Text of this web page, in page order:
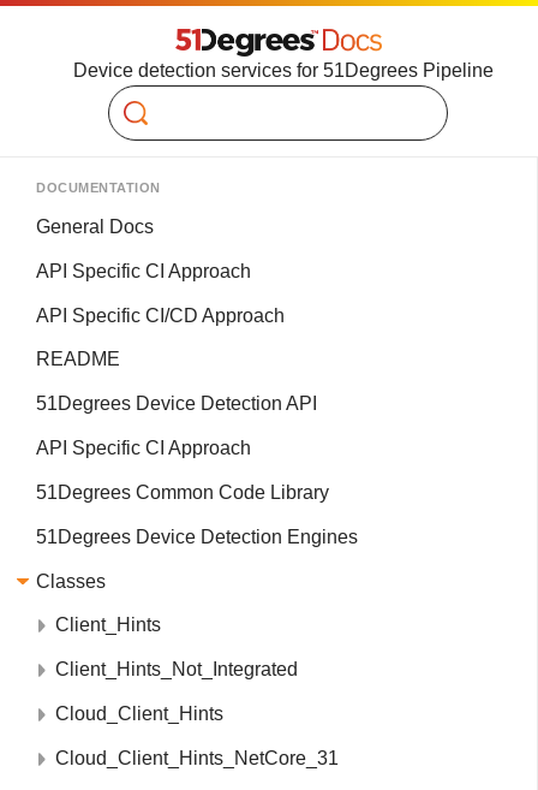
Device detection services for 51Degrees Pipeline
Search
DOCUMENTATION
General Docs
API Specific CI Approach
API Specific CI/CD Approach
README
51Degrees Device Detection API
API Specific CI Approach
51Degrees Common Code Library
51Degrees Device Detection Engines
Classes
Client_Hints
Client_Hints_Not_Integrated
Cloud_Client_Hints
Cloud_Client_Hints_NetCore_31